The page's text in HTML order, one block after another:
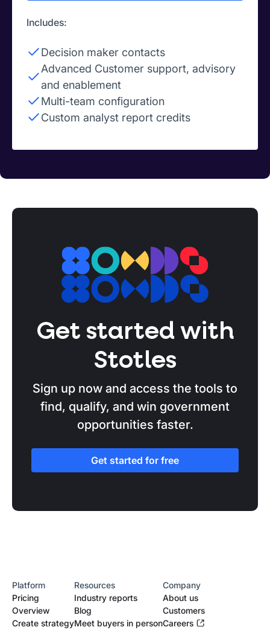
Includes:
Decision maker contacts
Advanced Customer support, advisory
and enablement
Multi-team configuration
Custom analyst report credits
Get started with
Stotles
Sign up now and access the tools to
find, qualify, and win government
opportunities faster.
Get started for free
Platform
Pricing
Overview
Create strategy
Resources
Industry reports
Blog
Meet buyers in person
Company
About us
Customers
Careers